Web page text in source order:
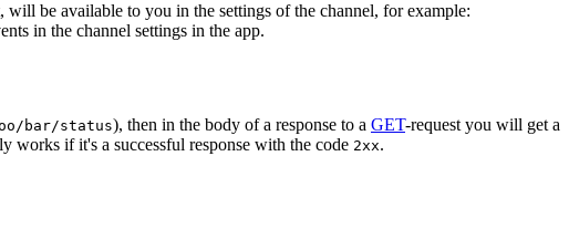
will be available to you in the settings of the channel, for example:
in the channel settings in the app.
bar/status), then in the body of a response to a GET-request you will get a
works if it's a successful response with the code 2xx.